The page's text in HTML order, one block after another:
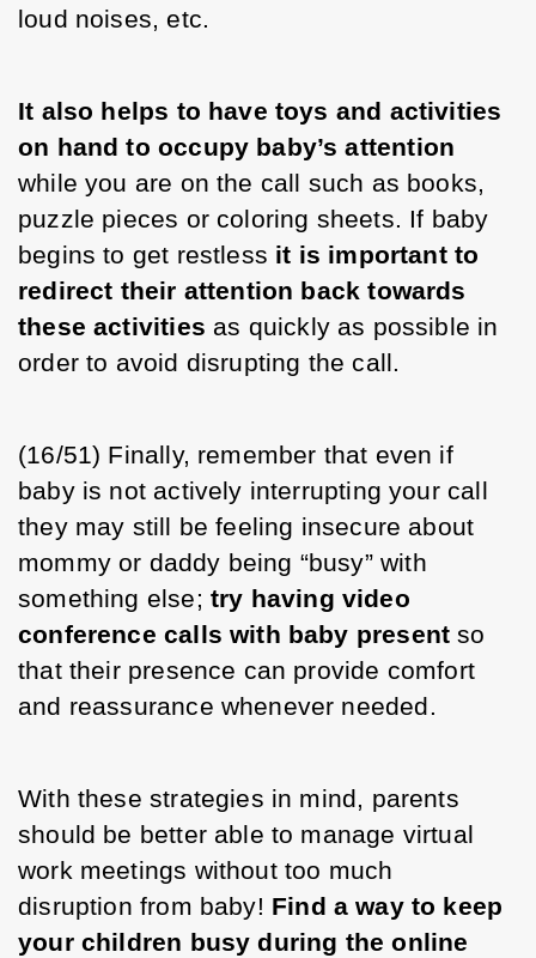
loud noises, etc.
It also helps to have toys and activities
on hand to occupy baby’s attention
while you are on the call such as books,
puzzle pieces or coloring sheets. If baby
begins to get restless it is important to
redirect their attention back towards
these activities as quickly as possible in
order to avoid disrupting the call.
(16/51) Finally, remember that even if
baby is not actively interrupting your call
they may still be feeling insecure about
mommy or daddy being “busy” with
something else; try having video
conference calls with baby present so
that their presence can provide comfort
and reassurance whenever needed.
With these strategies in mind, parents
should be better able to manage virtual
work meetings without too much
disruption from baby! Find a way to keep
your children busy during the online